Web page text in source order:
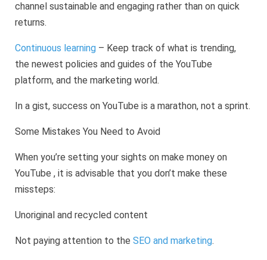
channel sustainable and engaging rather than on quick
returns.
Continuous learning – Keep track of what is trending,
the newest policies and guides of the YouTube
platform, and the marketing world.
In a gist, success on YouTube is a marathon, not a sprint.
Some Mistakes You Need to Avoid
When you’re setting your sights on make money on
YouTube , it is advisable that you don’t make these
missteps:
Unoriginal and recycled content
Not paying attention to the SEO and marketing.